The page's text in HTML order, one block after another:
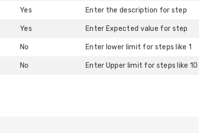
Yes Enter the description for step
Yes Enter Expected value for step
No Enter lower limit for steps like 1
No Enter Upper limit for steps like 10